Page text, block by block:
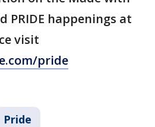
PRIDE happenings at
visit
pride
Pride